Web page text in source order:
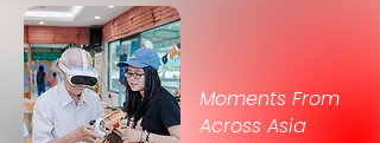
Moments From
Across Asia